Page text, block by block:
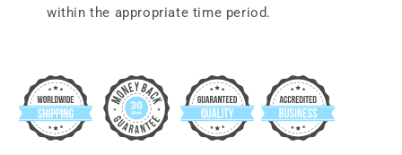
within the appropriate time period.